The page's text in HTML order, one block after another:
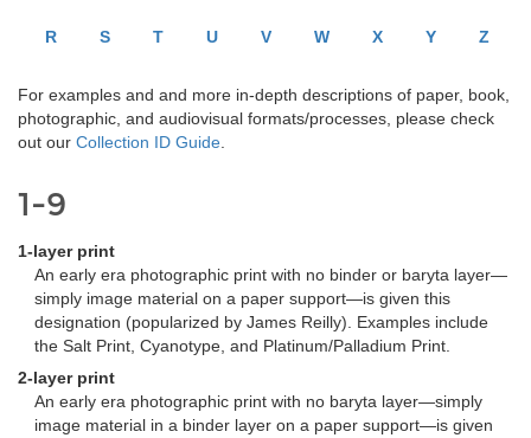
R S T U V W X Y Z
For examples and and more in-depth descriptions of paper, book,
photographic, and audiovisual formats/processes, please check
out our Collection ID Guide.
1-9
1-layer print
An early era photographic print with no binder or baryta layer—
simply image material on a paper support—is given this
designation (popularized by James Reilly). Examples include
the Salt Print, Cyanotype, and Platinum/Palladium Print.
2-layer print
An early era photographic print with no baryta layer—simply
image material in a binder layer on a paper support—is given